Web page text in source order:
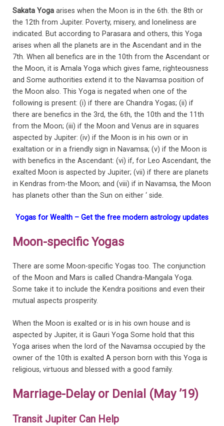
Sakata Yoga arises when the Moon is in the 6th. the 8th or
the 12th from Jupiter. Poverty, misery, and loneliness are
indicated. But according to Parasara and others, this Yoga
arises when all the planets are in the Ascendant and in the
7th. When all benefics are in the 10th from the Ascendant or
the Moon, it is Amala Yoga which gives fame, righteousness
and Some authorities extend it to the Navamsa position of
the Moon also. This Yoga is negated when one of the
following is present: (i) if there are Chandra Yogas; (ii) if
there are benefics in the 3rd, the 6th, the 10th and the 11th
from the Moon; (iii) if the Moon and Venus are in squares
aspected by Jupiter: (iv) if the Moon is in his own or in
exaltation or in a friendly sign in Navamsa; (v) if the Moon is
with benefics in the Ascendant: (vi) if, for Leo Ascendant, the
exalted Moon is aspected by Jupiter; (vii) if there are planets
in Kendras from-the Moon; and (viii) if in Navamsa, the Moon
has planets other than the Sun on either ‘ side.
Yogas for Wealth – Get the free modern astrology updates
Moon-specific Yogas
There are some Moon-specific Yogas too. The conjunction
of the Moon and Mars is called Chandra-Mangala Yoga.
Some take it to include the Kendra positions and even their
mutual aspects prosperity.
When the Moon is exalted or is in his own house and is
aspected by Jupiter, it is Gauri Yoga Some hold that this
Yoga arises when the lord of the Navamsa occupied by the
owner of the 10th is exalted A person born with this Yoga is
religious, virtuous and blessed with a good family.
Marriage-Delay or Denial (May ’19)
Transit Jupiter Can Help